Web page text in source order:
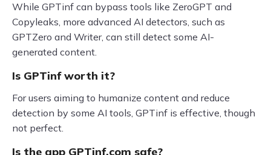
While GPTinf can bypass tools like ZeroGPT and
Copyleaks, more advanced AI detectors, such as
GPTZero and Writer, can still detect some AI-
generated content.
Is GPTinf worth it?
For users aiming to humanize content and reduce
detection by some AI tools, GPTinf is effective, though
not perfect.
Is the app GPTinf.com safe?